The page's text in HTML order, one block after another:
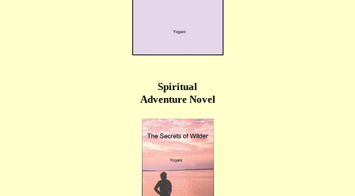
Spiritual
Adventure Novel